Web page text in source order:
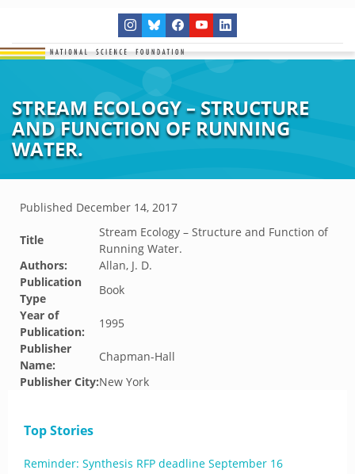
STREAM ECOLOGY – STRUCTURE
AND FUNCTION OF RUNNING
WATER.
Published December 14, 2017
Title
Stream Ecology – Structure and Function of
Running Water.
Authors:
Allan, J. D.
Publication
Type
Book
Year of
Publication:
1995
Publisher
Name:
Chapman-Hall
Publisher City:New York
Top Stories
Reminder: Synthesis RFP deadline September 16